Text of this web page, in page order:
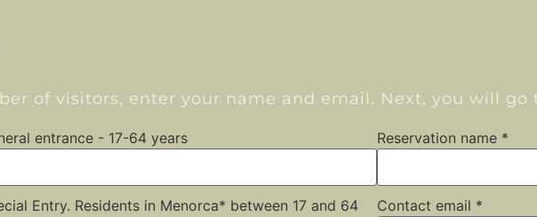
of visitors, enter your name and email. Next, you will
entrance - 17-64 years
Entry. Residents in Menorca* between 17 and 64
Reservation name *
Contact email *